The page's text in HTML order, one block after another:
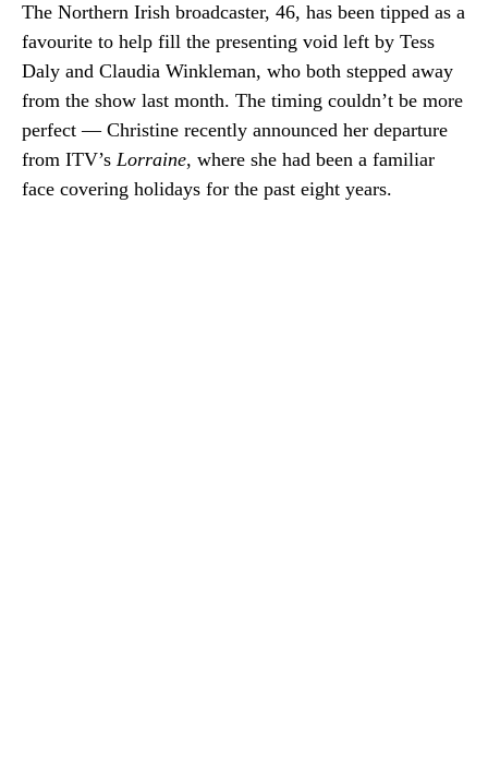
The Northern Irish broadcaster, 46, has been tipped as a
favourite to help fill the presenting void left by Tess
Daly and Claudia Winkleman, who both stepped away
from the show last month. The timing couldn’t be more
perfect — Christine recently announced her departure
from ITV’s Lorraine, where she had been a familiar
face covering holidays for the past eight years.